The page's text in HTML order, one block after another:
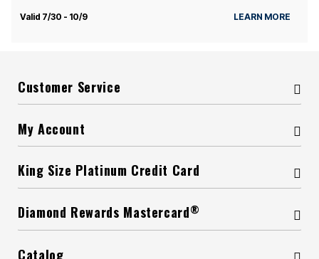
Valid 7/30 - 10/9 LEARN MORE
Customer Service
My Account
King Size Platinum Credit Card
Diamond Rewards Mastercard®
Catalog